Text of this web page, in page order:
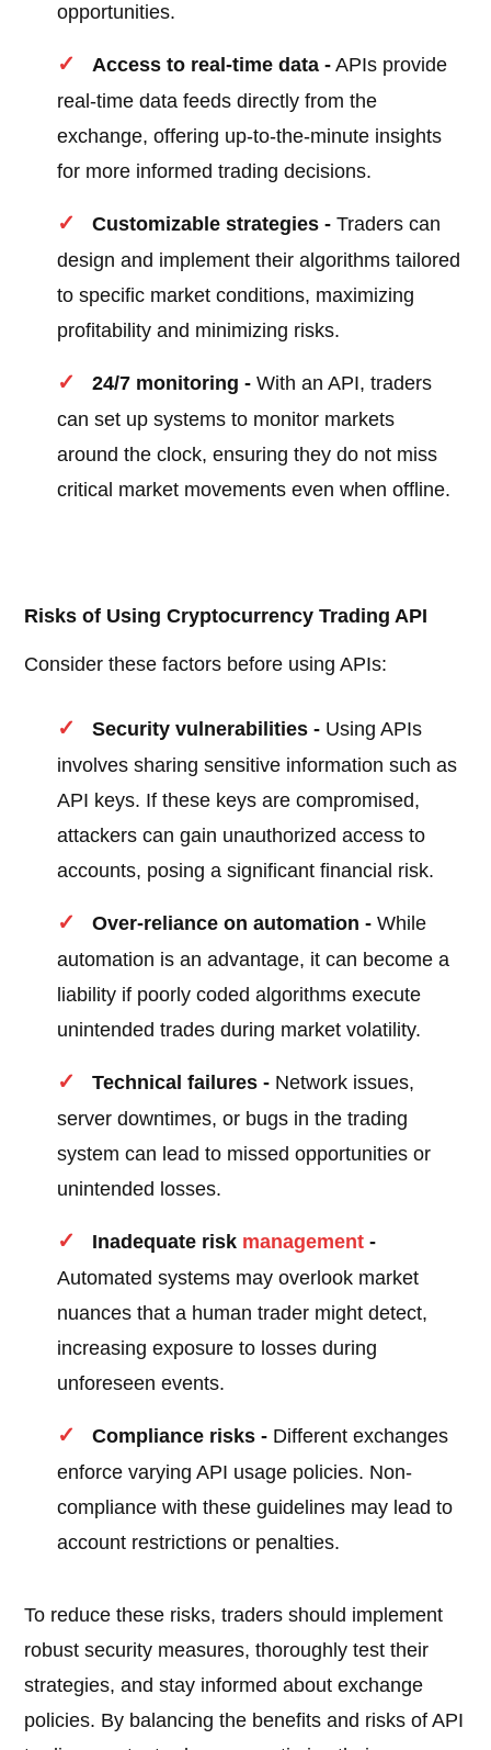
opportunities.
Access to real-time data - APIs provide
real-time data feeds directly from the
exchange, offering up-to-the-minute insights
for more informed trading decisions.
Customizable strategies - Traders can
design and implement their algorithms tailored
to specific market conditions, maximizing
profitability and minimizing risks.
24/7 monitoring - With an API, traders
can set up systems to monitor markets
around the clock, ensuring they do not miss
critical market movements even when offline.
Risks of Using Cryptocurrency Trading API
Consider these factors before using APIs:
Security vulnerabilities - Using APIs
involves sharing sensitive information such as
API keys. If these keys are compromised,
attackers can gain unauthorized access to
accounts, posing a significant financial risk.
Over-reliance on automation - While
automation is an advantage, it can become a
liability if poorly coded algorithms execute
unintended trades during market volatility.
Technical failures - Network issues,
server downtimes, or bugs in the trading
system can lead to missed opportunities or
unintended losses.
Inadequate risk management -
Automated systems may overlook market
nuances that a human trader might detect,
increasing exposure to losses during
unforeseen events.
Compliance risks - Different exchanges
enforce varying API usage policies. Non-
compliance with these guidelines may lead to
account restrictions or penalties.
To reduce these risks, traders should implement
robust security measures, thoroughly test their
strategies, and stay informed about exchange
policies. By balancing the benefits and risks of API